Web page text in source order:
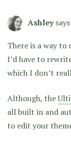
Ashley
There is a way
I’d have to
which I don’t
Although, the
all built in and
to edit your